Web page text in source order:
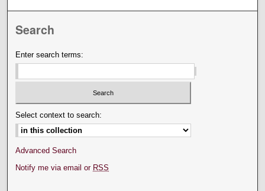
Search
Enter search terms:
Select context to search:
Advanced Search
Notify me via email or RSS